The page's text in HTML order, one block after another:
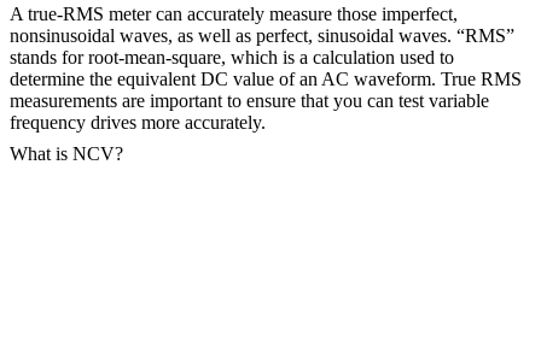
A true-RMS meter can accurately measure those imperfect,
nonsinusoidal waves, as well as perfect, sinusoidal waves. “RMS”
stands for root-mean-square, which is a calculation used to
determine the equivalent DC value of an AC waveform. True RMS
measurements are important to ensure that you can test variable
frequency drives more accurately.
What is NCV?